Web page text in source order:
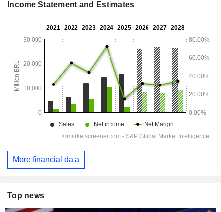
Income Statement and Estimates
More financial data
Top news